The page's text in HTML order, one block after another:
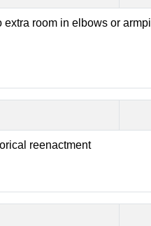
room in elbows or
reenactment